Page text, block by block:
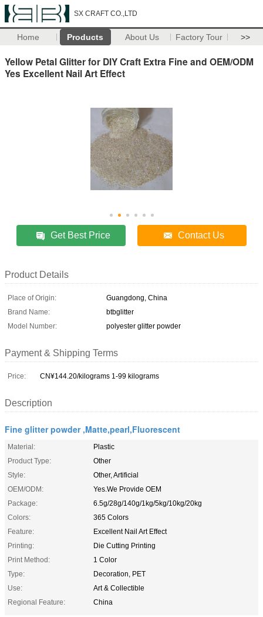
SX CRAFT CO.,LTD
Home Products About Us Factory Tour >>
Yellow Petal Glitter for DIY Craft Extra Fine and OEM/ODM
Yes Excellent Nail Art Effect
Get Best Price Contact Us
Product Details
Place of Origin:
Guangdong, China
Brand Name:
btbglitter
Model Number:
polyester glitter powder
Payment & Shipping Terms
Price: CN¥144.20/kilograms 1-99 kilograms
Description
Fine glitter powder ,Matte,pearl,Fluorescent
Material:
Plastic
Product Type:
Other
Style:
Other, Artificial
OEM/ODM:
Yes.We Provide OEM
Package:
6.5g/28g/140g/1kg/5kg/10kg/20kg
Colors:
365 Colors
Feature:
Excellent Nail Art Effect
Printing:
Die Cutting Printing
Print Method:
1 Color
Type:
Decoration, PET
Use:
Art & Collectible
Regional Feature:
China